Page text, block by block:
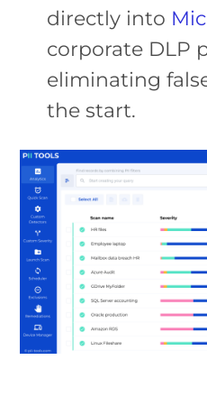
directly into
corporate DLP
eliminating
the start.